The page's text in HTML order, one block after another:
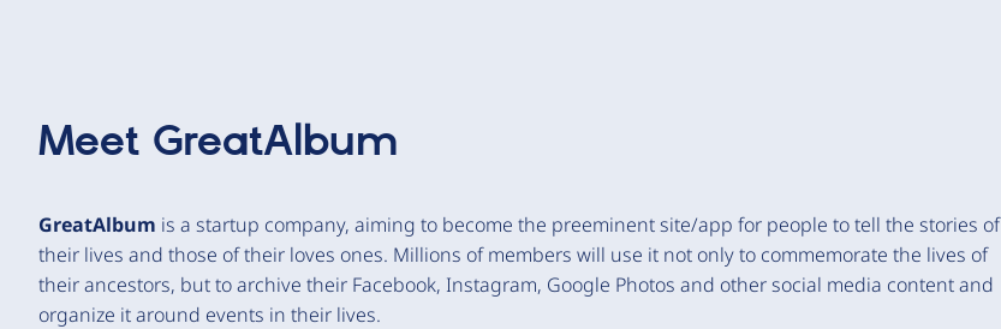
Meet GreatAlbum
GreatAlbum is a startup company, aiming to become the preeminent site/app for people to tell the stories of
their lives and those of their loves ones. Millions of members will use it not only to commemorate the lives of
their ancestors, but to archive their Facebook, Instagram, Google Photos and other social media content and
organize it around events in their lives.